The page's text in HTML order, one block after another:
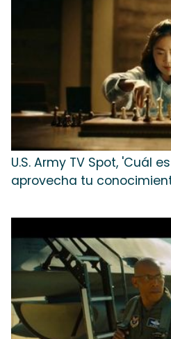
U.S. Army TV Spot, 'Cuál
aprovecha tu